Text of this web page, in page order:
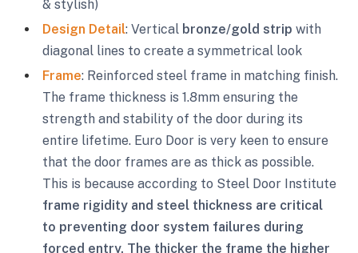
& stylish)
Design Detail: Vertical bronze/gold strip with
diagonal lines to create a symmetrical look
Frame: Reinforced steel frame in matching finish.
The frame thickness is 1.8mm ensuring the
strength and stability of the door during its
entire lifetime. Euro Door is very keen to ensure
that the door frames are as thick as possible.
This is because according to Steel Door Institute
frame rigidity and steel thickness are critical
to preventing door system failures during
forced entry. The thicker the frame the higher